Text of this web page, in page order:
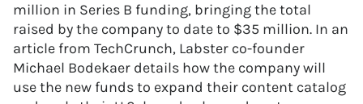
million in Series B funding, bringing the total
raised by the company to date to $35 million. In an
article from TechCrunch, Labster co-founder
Michael Bodekaer details how the company will
use the new funds to expand their content catalog